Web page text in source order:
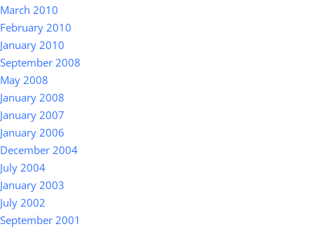
March 2010
February 2010
January 2010
September 2008
May 2008
January 2008
January 2007
January 2006
December 2004
July 2004
January 2003
July 2002
September 2001